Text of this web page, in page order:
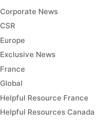
Corporate News
CSR
Europe
Exclusive News
France
Global
Helpful Resource France
Helpful Resources Canada